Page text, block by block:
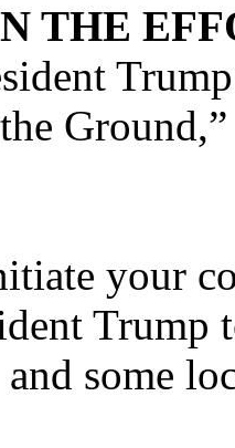
THE
your
Trump
some